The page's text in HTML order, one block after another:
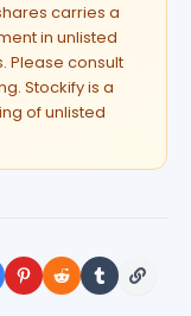
carries a
in unlisted
Please consult
Stockify is a
of unlisted